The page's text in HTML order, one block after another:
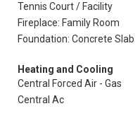
Tennis Court / Facility
Fireplace: Family Room
Foundation: Concrete Slab
Heating and Cooling
Central Forced Air - Gas
Central Ac